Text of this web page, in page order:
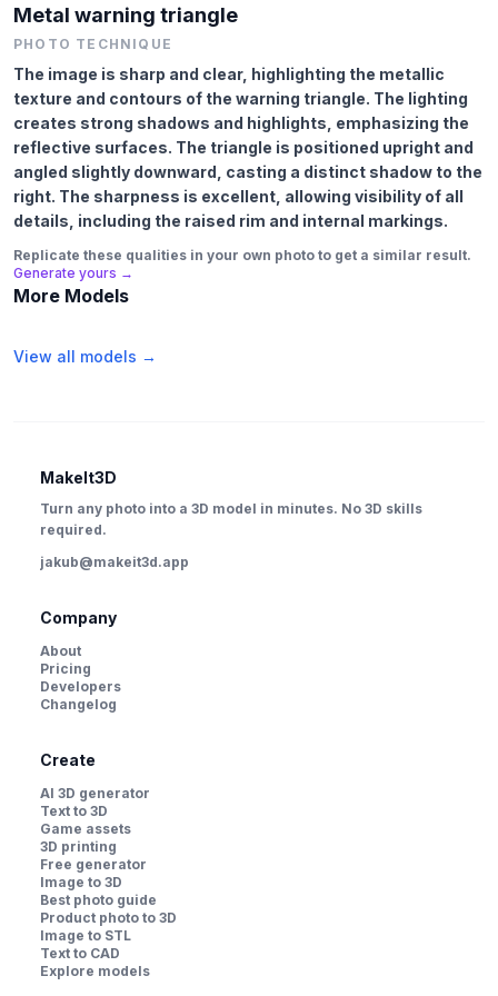
Metal warning triangle
PHOTO TECHNIQUE
The image is sharp and clear, highlighting the metallic
texture and contours of the warning triangle. The lighting
creates strong shadows and highlights, emphasizing the
reflective surfaces. The triangle is positioned upright and
angled slightly downward, casting a distinct shadow to the
right. The sharpness is excellent, allowing visibility of all
details, including the raised rim and internal markings.
Replicate these qualities in your own photo to get a similar result.
Generate yours →
More Models
View all models →
MakeIt3D
Turn any photo into a 3D model in minutes. No 3D skills
required.
jakub@makeit3d.app
Company
About
Pricing
Developers
Changelog
Create
AI 3D generator
Text to 3D
Game assets
3D printing
Free generator
Image to 3D
Best photo guide
Product photo to 3D
Image to STL
Text to CAD
Explore models